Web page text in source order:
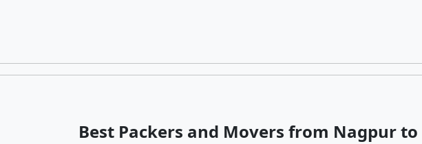
Best Packers and Movers from Nagpur to